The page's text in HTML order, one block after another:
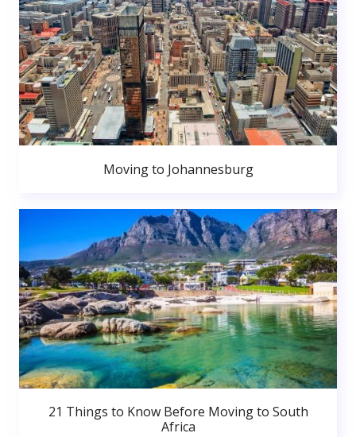
Moving to Johannesburg
21 Things to Know Before Moving to South
Africa